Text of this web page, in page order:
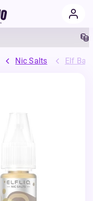
5%
Nic Salts Elf Bar